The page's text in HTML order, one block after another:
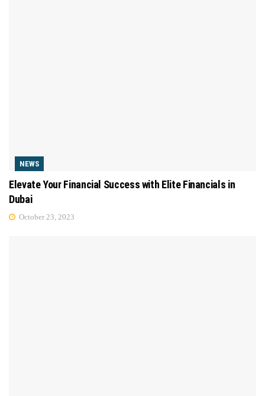
NEWS
Elevate Your Financial Success with Elite Financials in
Dubai
October 23, 2023